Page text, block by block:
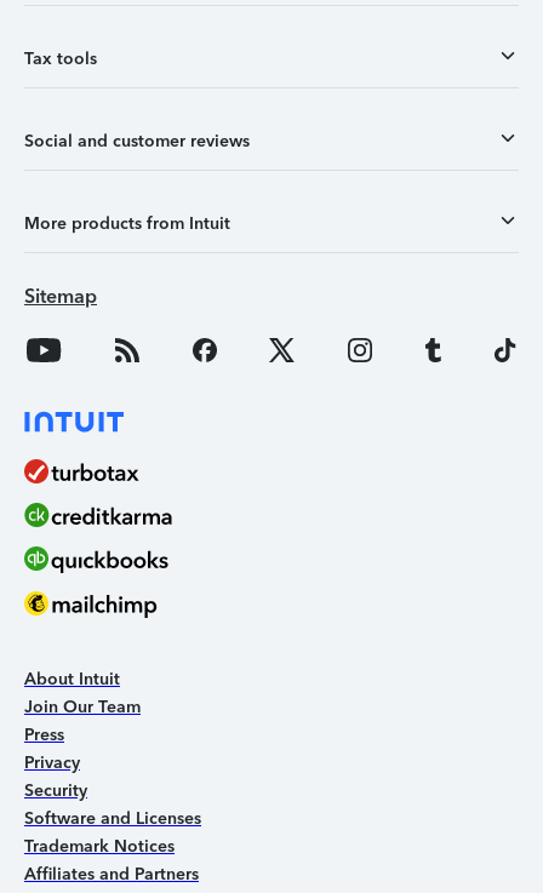
Tax tools
Social and customer reviews
More products from Intuit
Sitemap
About Intuit
Join Our Team
Press
Privacy
Security
Software and Licenses
Trademark Notices
Affiliates and Partners